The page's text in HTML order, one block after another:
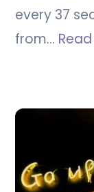
every 37
from…